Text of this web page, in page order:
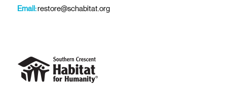
Email:restore@schabitat.org